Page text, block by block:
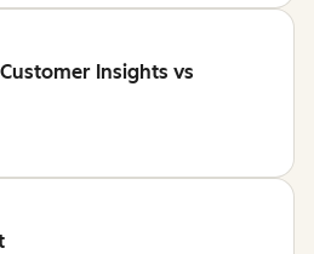
Insights vs